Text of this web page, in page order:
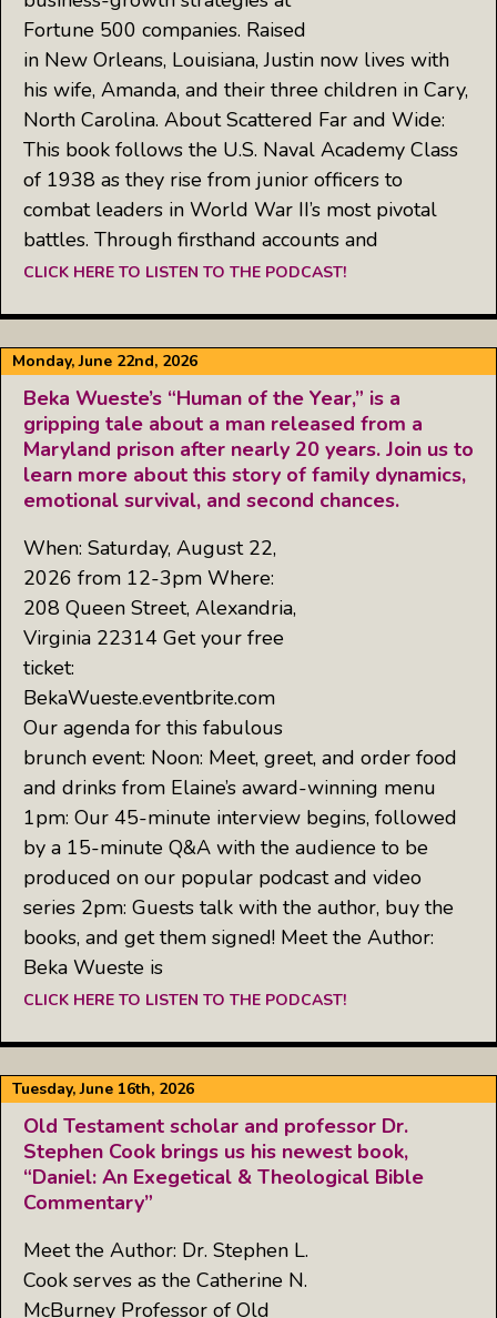
Fortune 500 companies. Raised
in New Orleans, Louisiana, Justin now lives with
his wife, Amanda, and their three children in Cary,
North Carolina. About Scattered Far and Wide:
This book follows the U.S. Naval Academy Class
of 1938 as they rise from junior officers to
combat leaders in World War II’s most pivotal
battles. Through firsthand accounts and
CLICK HERE TO LISTEN TO THE PODCAST!
Monday, June 22nd, 2026
Beka Wueste’s “Human of the Year,” is a
gripping tale about a man released from a
Maryland prison after nearly 20 years. Join us to
learn more about this story of family dynamics,
emotional survival, and second chances.
When: Saturday, August 22,
2026 from 12-3pm Where:
208 Queen Street, Alexandria,
Virginia 22314 Get your free
ticket:
BekaWueste.eventbrite.com
Our agenda for this fabulous
brunch event: Noon: Meet, greet, and order food
and drinks from Elaine’s award-winning menu
1pm: Our 45-minute interview begins, followed
by a 15-minute Q&A with the audience to be
produced on our popular podcast and video
series 2pm: Guests talk with the author, buy the
books, and get them signed! Meet the Author:
Beka Wueste is
CLICK HERE TO LISTEN TO THE PODCAST!
Tuesday, June 16th, 2026
Old Testament scholar and professor Dr.
Stephen Cook brings us his newest book,
“Daniel: An Exegetical & Theological Bible
Commentary”
Meet the Author: Dr. Stephen L.
Cook serves as the Catherine N.
McBurney Professor of Old